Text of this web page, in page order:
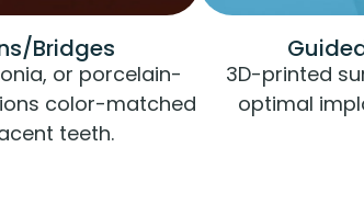
Bridges
or porcelain-
color-matched
teeth.
3D-printed
optimal